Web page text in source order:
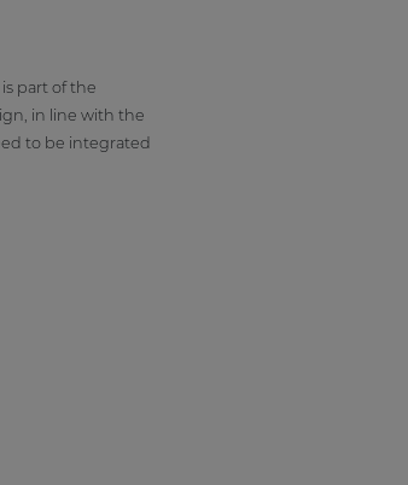
part of the
in line with the
to be integrated